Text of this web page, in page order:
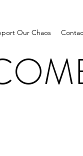
Our Chaos